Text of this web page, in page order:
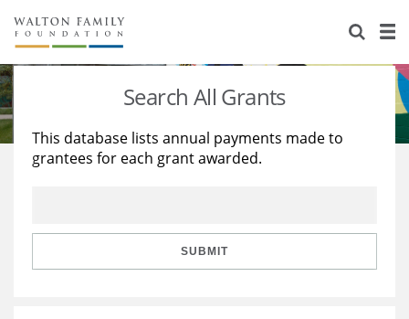
About Us
Staff
Reports & Financials
Stories
Education
Learning
Search All Grants
This database lists annual payments made to
grantees for each grant awarded.
SUBMIT